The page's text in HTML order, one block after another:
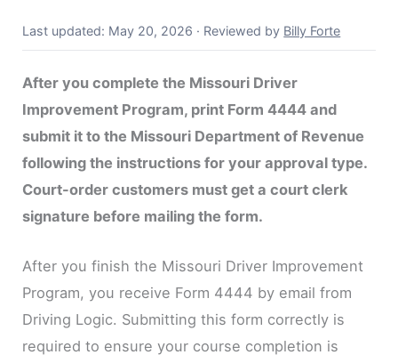
Last updated: May 20, 2026 · Reviewed by Billy Forte
After you complete the Missouri Driver
Improvement Program, print Form 4444 and
submit it to the Missouri Department of Revenue
following the instructions for your approval type.
Court-order customers must get a court clerk
signature before mailing the form.
After you finish the Missouri Driver Improvement
Program, you receive Form 4444 by email from
Driving Logic. Submitting this form correctly is
required to ensure your course completion is